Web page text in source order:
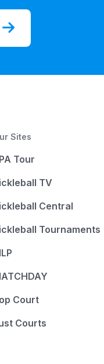
Sites
Tour
TV
Central
Tournaments
Court
Courts